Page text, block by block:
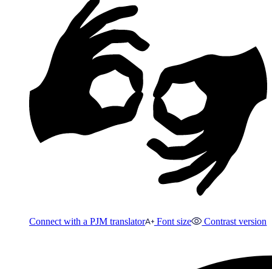
Connect with a PJM translator Font size Contrast version